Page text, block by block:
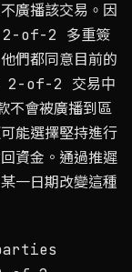
廣播該交易。因
2-of-2 多重簽
們都同意目前的
2-of-2 交易中
不會被廣播到區
能選擇堅持進行
資金。通過推遲
一日期改變這種